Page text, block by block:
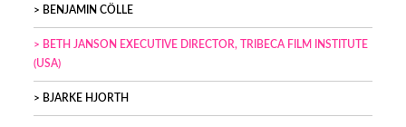
BENJAMIN CÖLLE
BETH JANSON EXECUTIVE DIRECTOR, TRIBECA FILM INSTITUTE
(USA)
BJARKE HJORTH